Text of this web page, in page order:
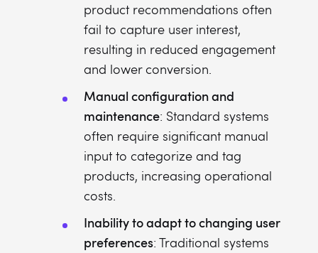
product recommendations often
fail to capture user interest,
resulting in reduced engagement
and lower conversion.
Manual configuration and
maintenance: Standard systems
often require significant manual
input to categorize and tag
products, increasing operational
costs.
Inability to adapt to changing user
preferences: Traditional systems